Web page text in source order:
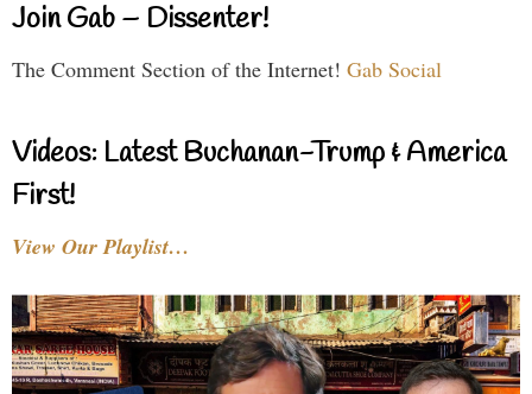
Join Gab – Dissenter!
The Comment Section of the Internet! Gab Social
Videos: Latest Buchanan-Trump & America
First!
View Our Playlist…